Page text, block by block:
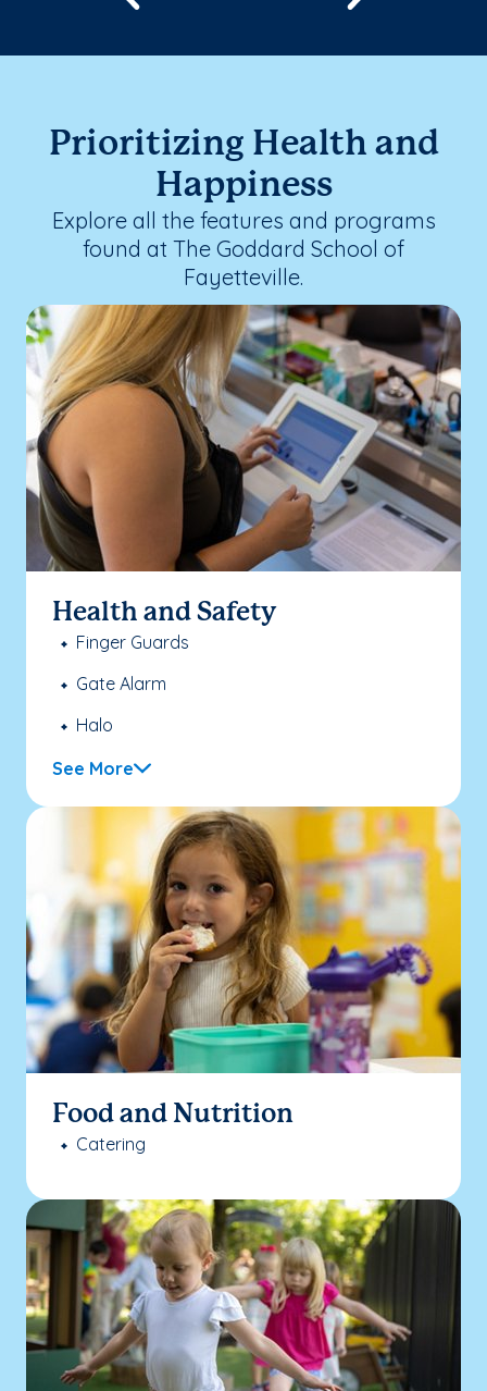
Prioritizing Health and
Happiness
Explore all the features and programs
found at The Goddard School of
Fayetteville.
Health and Safety
Finger Guards
Gate Alarm
Halo
See More
Food and Nutrition
Catering